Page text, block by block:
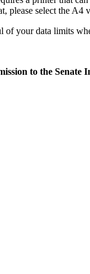
please select the A4
of your data limits
to the Senate